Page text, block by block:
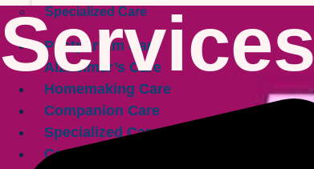
Specialized Care
Postpartum Care
Alzheimer’s Care
Homemaking Care
Companion Care
Specialized Care
Contact
Services